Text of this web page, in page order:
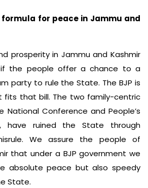
formula for peace in Jammu and
prosperity in Jammu and Kashmir
if the people offer a chance to a
party to rule the State. The BJP is
fits that bill. The two family-centric
National Conference and People’s
have ruined the State through
We assure the people of
that under a BJP government we
absolute peace but also speedy
State.